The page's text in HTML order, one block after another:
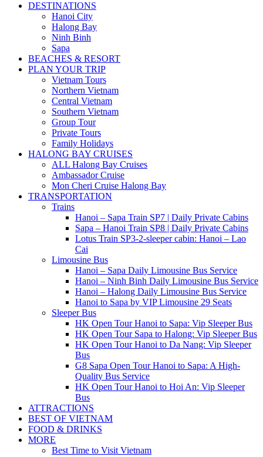
DESTINATIONS
Hanoi City
Halong Bay
Ninh Binh
Sapa
BEACHES & RESORT
PLAN YOUR TRIP
Vietnam Tours
Northern Vietnam
Central Vietnam
Southern Vietnam
Group Tour
Private Tours
Family Holidays
HALONG BAY CRUISES
ALL Halong Bay Cruises
Ambassador Cruise
Mon Cheri Cruise Halong Bay
TRANSPORTATION
Trains
Hanoi – Sapa Train SP7 | Daily Private Cabins
Sapa – Hanoi Train SP8 | Daily Private Cabins
Lotus Train SP3-2-sleeper cabin: Hanoi – Lao
Cai
Limousine Bus
Hanoi – Sapa Daily Limousine Bus Service
Hanoi – Ninh Binh Daily Limousine Bus Service
Hanoi – Halong Daily Limousine Bus Service
Hanoi to Sapa by VIP Limousine 29 Seats
Sleeper Bus
HK Open Tour Hanoi to Sapa: Vip Sleeper Bus
HK Open Tour Sapa to Halong: Vip Sleeper Bus
HK Open Tour Hanoi to Da Nang: Vip Sleeper
Bus
G8 Sapa Open Tour Hanoi to Sapa: A High-
Quality Bus Service
HK Open Tour Hanoi to Hoi An: Vip Sleeper
Bus
ATTRACTIONS
BEST OF VIETNAM
FOOD & DRINKS
MORE
Best Time to Visit Vietnam